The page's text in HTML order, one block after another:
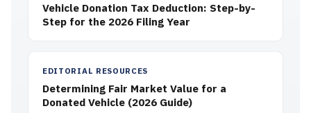
Vehicle Donation Tax Deduction: Step-by-
Step for the 2026 Filing Year
EDITORIAL RESOURCES
Determining Fair Market Value for a
Donated Vehicle (2026 Guide)